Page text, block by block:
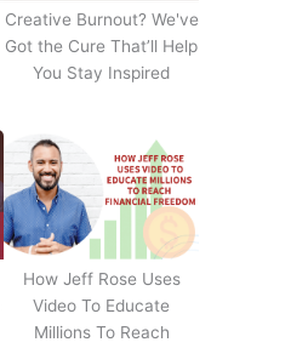
Creative Burnout? We've
Got the Cure That’ll Help
You Stay Inspired
How Jeff Rose Uses
Video To Educate
Millions To Reach